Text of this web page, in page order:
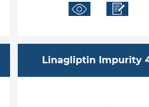
Linagliptin Impurity